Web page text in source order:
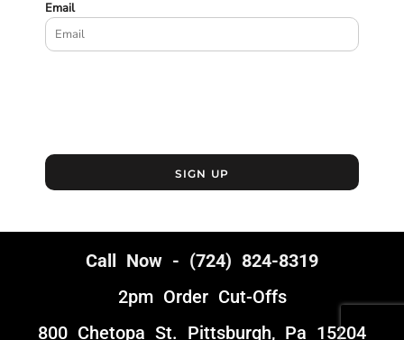
Email
SIGN UP
Call Now - (724) 824-8319
2pm Order Cut-Offs
800 Chetopa St. Pittsburgh, Pa 15204